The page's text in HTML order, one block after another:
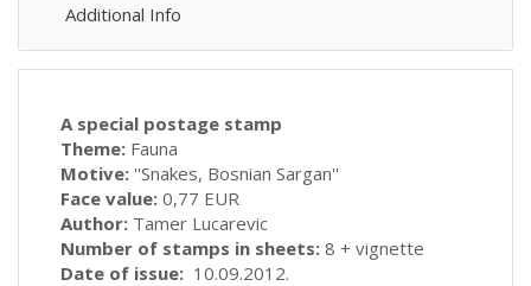
Additional Info
A special postage stamp
Theme: Fauna
Motive: ''Snakes, Bosnian Sargan''
Face value: 0,77 EUR
Author: Tamer Lucarevic
Number of stamps in sheets: 8 + vignette
Date of issue: 10.09.2012.